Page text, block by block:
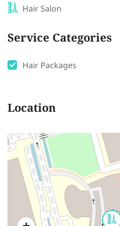
Hair Salon
Service Categories
Hair Packages
Location